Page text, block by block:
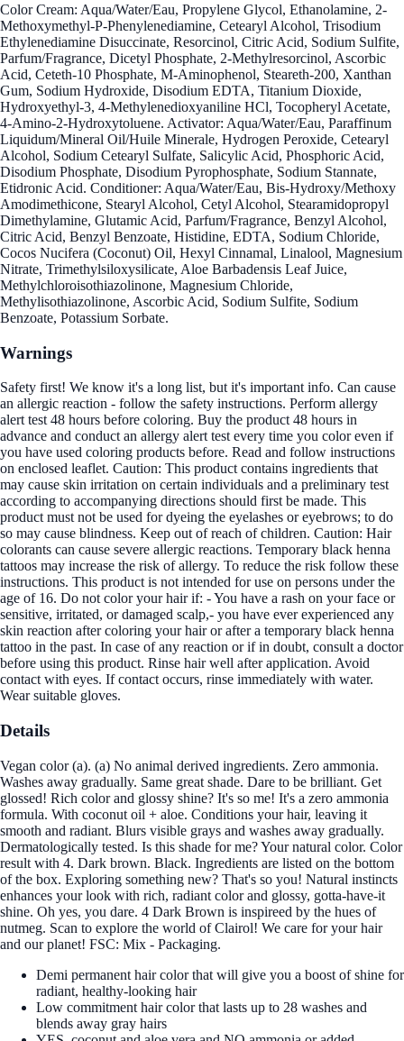
Color Cream: Aqua/Water/Eau, Propylene Glycol, Ethanolamine, 2-
Methoxymethyl-P-Phenylenediamine, Cetearyl Alcohol, Trisodium
Ethylenediamine Disuccinate, Resorcinol, Citric Acid, Sodium Sulfite,
Parfum/Fragrance, Dicetyl Phosphate, 2-Methylresorcinol, Ascorbic
Acid, Ceteth-10 Phosphate, M-Aminophenol, Steareth-200, Xanthan
Gum, Sodium Hydroxide, Disodium EDTA, Titanium Dioxide,
Hydroxyethyl-3, 4-Methylenedioxyaniline HCl, Tocopheryl Acetate,
4-Amino-2-Hydroxytoluene. Activator: Aqua/Water/Eau, Paraffinum
Liquidum/Mineral Oil/Huile Minerale, Hydrogen Peroxide, Cetearyl
Alcohol, Sodium Cetearyl Sulfate, Salicylic Acid, Phosphoric Acid,
Disodium Phosphate, Disodium Pyrophosphate, Sodium Stannate,
Etidronic Acid. Conditioner: Aqua/Water/Eau, Bis-Hydroxy/Methoxy
Amodimethicone, Stearyl Alcohol, Cetyl Alcohol, Stearamidopropyl
Dimethylamine, Glutamic Acid, Parfum/Fragrance, Benzyl Alcohol,
Citric Acid, Benzyl Benzoate, Histidine, EDTA, Sodium Chloride,
Cocos Nucifera (Coconut) Oil, Hexyl Cinnamal, Linalool, Magnesium
Nitrate, Trimethylsiloxysilicate, Aloe Barbadensis Leaf Juice,
Methylchloroisothiazolinone, Magnesium Chloride,
Methylisothiazolinone, Ascorbic Acid, Sodium Sulfite, Sodium
Benzoate, Potassium Sorbate.
Warnings
Safety first! We know it's a long list, but it's important info. Can cause
an allergic reaction - follow the safety instructions. Perform allergy
alert test 48 hours before coloring. Buy the product 48 hours in
advance and conduct an allergy alert test every time you color even if
you have used coloring products before. Read and follow instructions
on enclosed leaflet. Caution: This product contains ingredients that
may cause skin irritation on certain individuals and a preliminary test
according to accompanying directions should first be made. This
product must not be used for dyeing the eyelashes or eyebrows; to do
so may cause blindness. Keep out of reach of children. Caution: Hair
colorants can cause severe allergic reactions. Temporary black henna
tattoos may increase the risk of allergy. To reduce the risk follow these
instructions. This product is not intended for use on persons under the
age of 16. Do not color your hair if: - You have a rash on your face or
sensitive, irritated, or damaged scalp,- you have ever experienced any
skin reaction after coloring your hair or after a temporary black henna
tattoo in the past. In case of any reaction or if in doubt, consult a doctor
before using this product. Rinse hair well after application. Avoid
contact with eyes. If contact occurs, rinse immediately with water.
Wear suitable gloves.
Details
Vegan color (a). (a) No animal derived ingredients. Zero ammonia.
Washes away gradually. Same great shade. Dare to be brilliant. Get
glossed! Rich color and glossy shine? It's so me! It's a zero ammonia
formula. With coconut oil + aloe. Conditions your hair, leaving it
smooth and radiant. Blurs visible grays and washes away gradually.
Dermatologically tested. Is this shade for me? Your natural color. Color
result with 4. Dark brown. Black. Ingredients are listed on the bottom
of the box. Exploring something new? That's so you! Natural instincts
enhances your look with rich, radiant color and glossy, gotta-have-it
shine. Oh yes, you dare. 4 Dark Brown is inspireed by the hues of
nutmeg. Scan to explore the world of Clairol! We care for your hair
and our planet! FSC: Mix - Packaging.
Demi permanent hair color that will give you a boost of shine for
radiant, healthy-looking hair
Low commitment hair color that lasts up to 28 washes and
blends away gray hairs